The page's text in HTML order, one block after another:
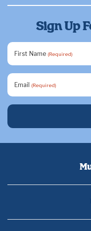
Sign Up
First Name (Required)
Email (Required)